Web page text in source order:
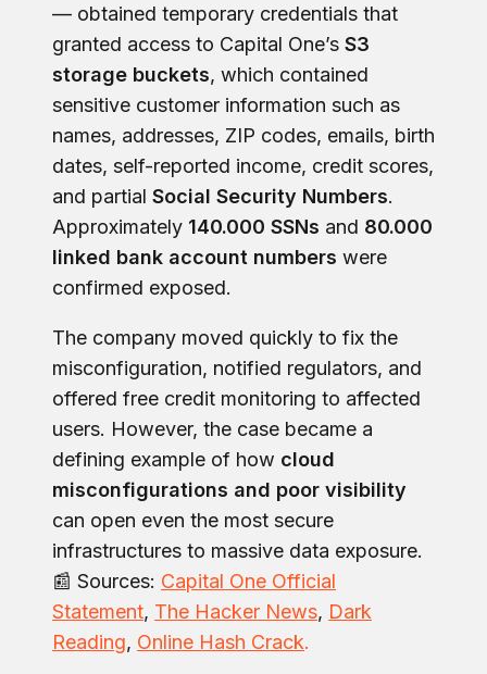
— obtained temporary credentials that
granted access to Capital One’s S3
storage buckets, which contained
sensitive customer information such as
names, addresses, ZIP codes, emails, birth
dates, self-reported income, credit scores,
and partial Social Security Numbers.
Approximately 140.000 SSNs and 80.000
linked bank account numbers were
confirmed exposed.
The company moved quickly to fix the
misconfiguration, notified regulators, and
offered free credit monitoring to affected
users. However, the case became a
defining example of how cloud
misconfigurations and poor visibility
can open even the most secure
infrastructures to massive data exposure.
📰 Sources: Capital One Official
Statement, The Hacker News, Dark
Reading, Online Hash Crack.